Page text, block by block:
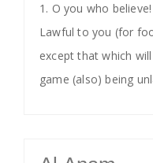
1. O you who
Lawful to you (for
except that which
game (also) being